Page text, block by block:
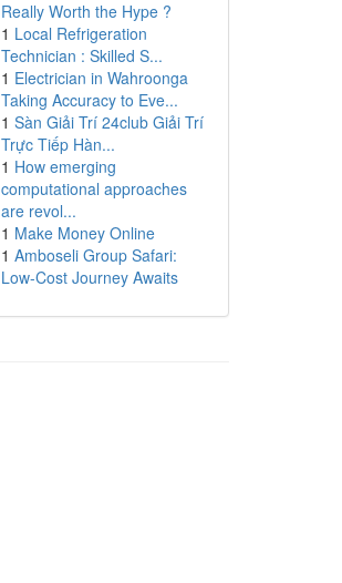
Really Worth the Hype ?
1 Local Refrigeration
Technician : Skilled S...
1 Electrician in Wahroonga
Taking Accuracy to Eve...
1 Sàn Giải Trí 24club Giải Trí
Trực Tiếp Hàn...
1 How emerging
computational approaches
are revol...
1 Make Money Online
1 Amboseli Group Safari:
Low-Cost Journey Awaits